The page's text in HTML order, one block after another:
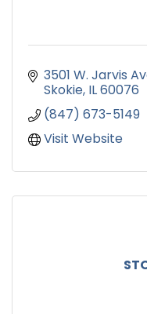
3501 W. Jarvis
Skokie IL60076
(847) 673-5149
Visit Website